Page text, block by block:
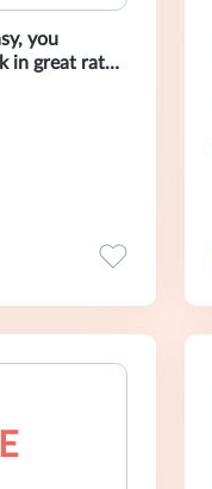
you
in great rates.
Alamo